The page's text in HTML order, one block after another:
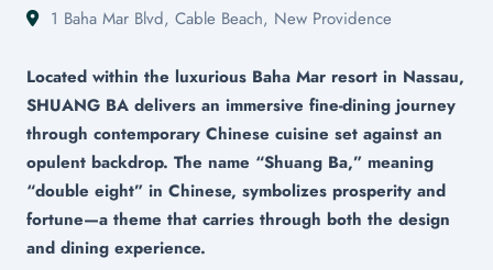
1 Baha Mar Blvd, Cable Beach, New Providence
Located within the luxurious Baha Mar resort in Nassau,
SHUANG BA delivers an immersive fine-dining journey
through contemporary Chinese cuisine set against an
opulent backdrop. The name “Shuang Ba,” meaning
“double eight” in Chinese, symbolizes prosperity and
fortune—a theme that carries through both the design
and dining experience.